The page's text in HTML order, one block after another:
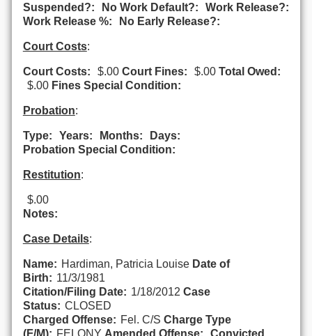
Suspended?:
No Work Default?:
Work Release?:
Work Release %:
No Early Release?:
Court Costs:
Court Costs: $.00 Court Fines: $.00 Total Owed:
$.00 Fines Special Condition:
Probation:
Type: Years: Months:
Days:
Probation Special Condition:
Restitution:
$.00
Notes:
Case Details:
Name: Hardiman, Patricia Louise Date of
Birth: 11/3/1981
Citation/Filing Date: 1/18/2012 Case
Status: CLOSED
Charged Offense: Fel. C/S Charge Type
(F/M): FELONY Amended Offense:
Convicted